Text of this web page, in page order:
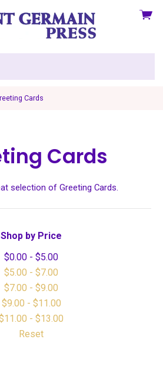
View
Cards
Cards
selection of Greeting Cards.
Shop by Price
$0.00 - $5.00
$5.00 - $7.00
$7.00 - $9.00
$9.00 - $11.00
- $13.00
Reset